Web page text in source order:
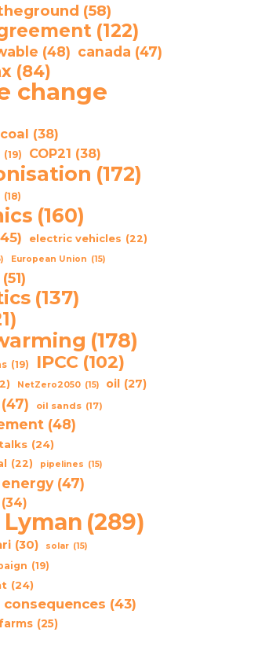
(58)
(122)
(48) canada (47)
(84)
change
coal (38)
(19) COP21 (38)
(172)
(18)
(160)
electric vehicles (22)
European Union (15)
(51)
(137)
(178)
(19) IPCC (102)
NetZero2050 (15) oil (27)
(47) oil sands (17)
(48)
(24)
(22) pipelines (15)
(47)
(34)
(289)
(30) solar (15)
(19)
(24)
(43)
(25)